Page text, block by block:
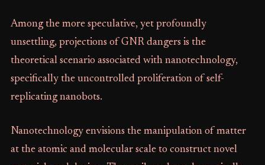
Among the more speculative, yet profoundly
unsettling, projections of GNR dangers is the
theoretical scenario associated with nanotechnology,
specifically the uncontrolled proliferation of self-
replicating nanobots.
Nanotechnology envisions the manipulation of matter
at the atomic and molecular scale to construct novel